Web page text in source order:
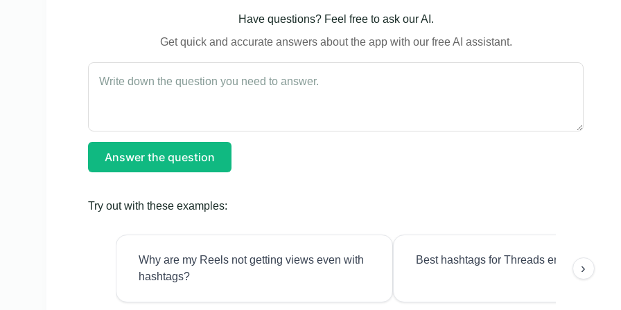
Have questions? Feel free to ask our AI.
Get quick and accurate answers about the app with our free AI assistant.
Answer the question
Try out with these examples:
Why are my Reels not getting views even with
hashtags?
Best hashtags for Threads engagement?
›